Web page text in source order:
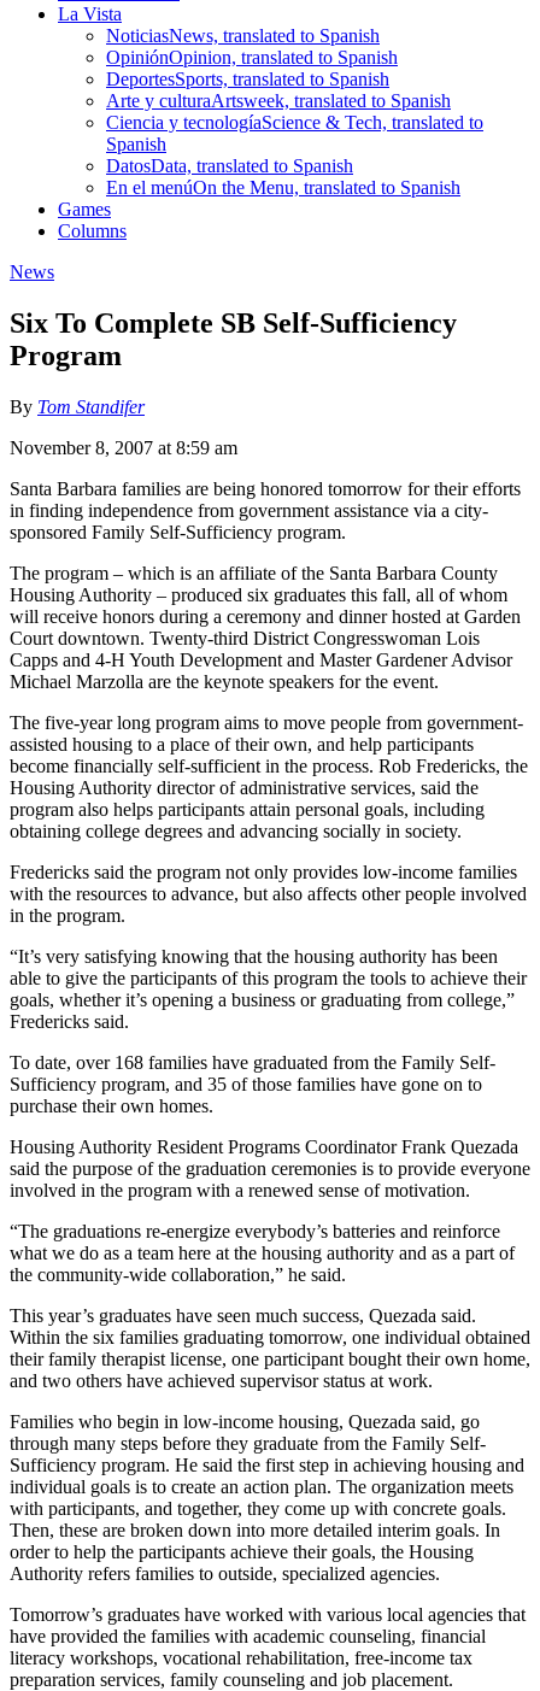
La Vista
NoticiasNews, translated to Spanish
OpiniónOpinion, translated to Spanish
DeportesSports, translated to Spanish
Arte y culturaArtsweek, translated to Spanish
Ciencia y tecnologíaScience & Tech, translated to
Spanish
DatosData, translated to Spanish
En el menúOn the Menu, translated to Spanish
Games
Columns
News
Six To Complete SB Self-Sufficiency
Program
By Tom Standifer
November 8, 2007 at 8:59 am
Santa Barbara families are being honored tomorrow for their efforts
in finding independence from government assistance via a city-
sponsored Family Self-Sufficiency program.
The program – which is an affiliate of the Santa Barbara County
Housing Authority – produced six graduates this fall, all of whom
will receive honors during a ceremony and dinner hosted at Garden
Court downtown. Twenty-third District Congresswoman Lois
Capps and 4-H Youth Development and Master Gardener Advisor
Michael Marzolla are the keynote speakers for the event.
The five-year long program aims to move people from government-
assisted housing to a place of their own, and help participants
become financially self-sufficient in the process. Rob Fredericks, the
Housing Authority director of administrative services, said the
program also helps participants attain personal goals, including
obtaining college degrees and advancing socially in society.
Fredericks said the program not only provides low-income families
with the resources to advance, but also affects other people involved
in the program.
“It’s very satisfying knowing that the housing authority has been
able to give the participants of this program the tools to achieve their
goals, whether it’s opening a business or graduating from college,”
Fredericks said.
To date, over 168 families have graduated from the Family Self-
Sufficiency program, and 35 of those families have gone on to
purchase their own homes.
Housing Authority Resident Programs Coordinator Frank Quezada
said the purpose of the graduation ceremonies is to provide everyone
involved in the program with a renewed sense of motivation.
“The graduations re-energize everybody’s batteries and reinforce
what we do as a team here at the housing authority and as a part of
the community-wide collaboration,” he said.
This year’s graduates have seen much success, Quezada said.
Within the six families graduating tomorrow, one individual obtained
their family therapist license, one participant bought their own home,
and two others have achieved supervisor status at work.
Families who begin in low-income housing, Quezada said, go
through many steps before they graduate from the Family Self-
Sufficiency program. He said the first step in achieving housing and
individual goals is to create an action plan. The organization meets
with participants, and together, they come up with concrete goals.
Then, these are broken down into more detailed interim goals. In
order to help the participants achieve their goals, the Housing
Authority refers families to outside, specialized agencies.
Tomorrow’s graduates have worked with various local agencies that
have provided the families with academic counseling, financial
literacy workshops, vocational rehabilitation, free-income tax
preparation services, family counseling and job placement.